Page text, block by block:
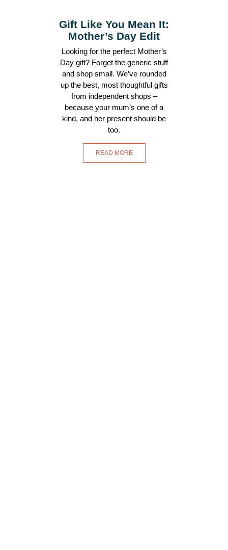
Gift Like You Mean It:
Mother’s Day Edit
Looking for the perfect Mother’s
Day gift? Forget the generic stuff
and shop small. We’ve rounded
up the best, most thoughtful gifts
from independent shops –
because your mum’s one of a
kind, and her present should be
too.
READ MORE